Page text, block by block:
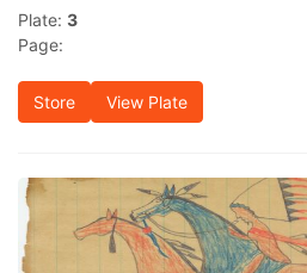
Plate: 3
Page:
Store View Plate